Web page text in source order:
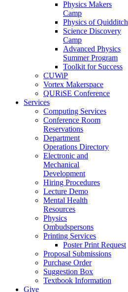
Physics Makers
Camp
Physics of Quidditch
Science Discovery
Camp
Advanced Physics
Summer Program
Toolkit for Success
CUWiP
Vortex Makerspace
QURiSE Conference
Services
Computing Services
Conference Room
Reservations
Department
Operations Directory
Electronic and
Mechanical
Development
Hiring Procedures
Lecture Demo
Mental Health
Resources
Physics
Ombudspersons
Printing Services
Poster Print Request
Proposal Submissions
Purchase Order
Suggestion Box
Textbook Information
Give